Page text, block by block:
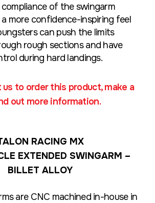
compliance of the swingarm
more confidence-inspiring feel
can push the limits
rough sections and have
during hard landings.
us to order this product, make a
out more information.
RACING MX
EXTENDED SWINGARM –
BILLET ALLOY
are CNC machined in-house in